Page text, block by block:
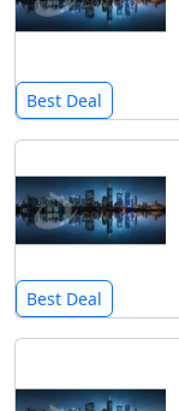
Best Deal
Best Deal